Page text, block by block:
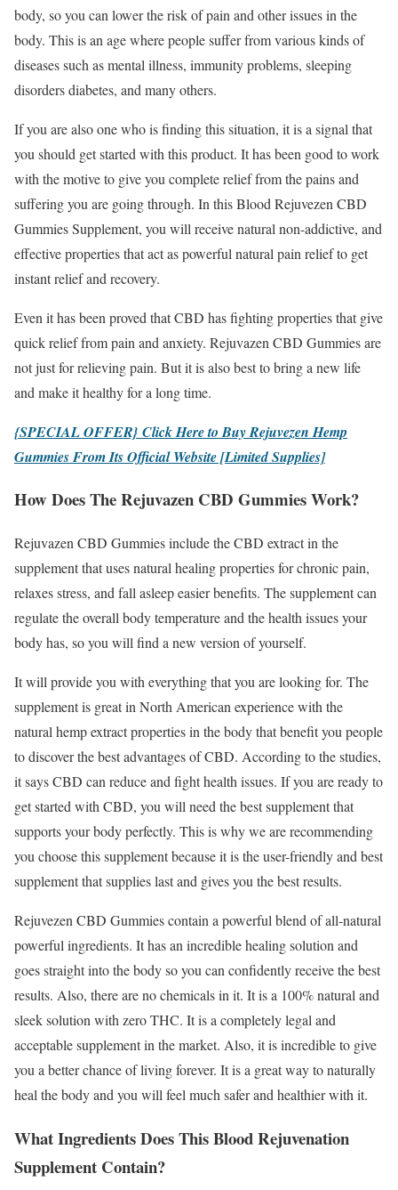
body, so you can lower the risk of pain and other issues in the
body. This is an age where people suffer from various kinds of
diseases such as mental illness, immunity problems, sleeping
disorders diabetes, and many others.
If you are also one who is finding this situation, it is a signal that
you should get started with this product. It has been good to work
with the motive to give you complete relief from the pains and
suffering you are going through. In this Blood Rejuvezen CBD
Gummies Supplement, you will receive natural non-addictive, and
effective properties that act as powerful natural pain relief to get
instant relief and recovery.
Even it has been proved that CBD has fighting properties that give
quick relief from pain and anxiety. Rejuvazen CBD Gummies are
not just for relieving pain. But it is also best to bring a new life
and make it healthy for a long time.
{SPECIAL OFFER} Click Here to Buy Rejuvezen Hemp
Gummies From Its Official Website [Limited Supplies]
How Does The Rejuvazen CBD Gummies Work?
Rejuvazen CBD Gummies include the CBD extract in the
supplement that uses natural healing properties for chronic pain,
relaxes stress, and fall asleep easier benefits. The supplement can
regulate the overall body temperature and the health issues your
body has, so you will find a new version of yourself.
It will provide you with everything that you are looking for. The
supplement is great in North American experience with the
natural hemp extract properties in the body that benefit you people
to discover the best advantages of CBD. According to the studies,
it says CBD can reduce and fight health issues. If you are ready to
get started with CBD, you will need the best supplement that
supports your body perfectly. This is why we are recommending
you choose this supplement because it is the user-friendly and best
supplement that supplies last and gives you the best results.
Rejuvezen CBD Gummies contain a powerful blend of all-natural
powerful ingredients. It has an incredible healing solution and
goes straight into the body so you can confidently receive the best
results. Also, there are no chemicals in it. It is a 100% natural and
sleek solution with zero THC. It is a completely legal and
acceptable supplement in the market. Also, it is incredible to give
you a better chance of living forever. It is a great way to naturally
heal the body and you will feel much safer and healthier with it.
What Ingredients Does This Blood Rejuvenation
Supplement Contain?